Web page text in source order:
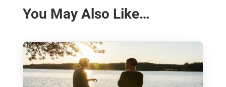
You May Also Like…